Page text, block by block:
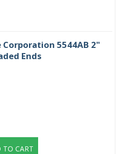
Corporation 5544AB 2"
Ends
TO CART